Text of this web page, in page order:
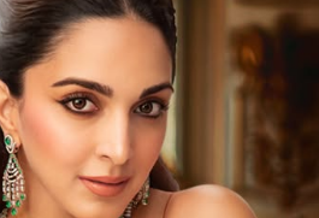
LETTER TO THE EDITOR